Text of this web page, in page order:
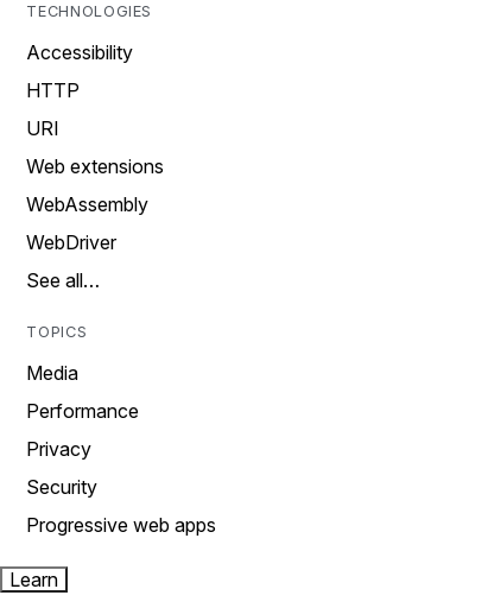
TECHNOLOGIES
Accessibility
HTTP
URI
Web extensions
WebAssembly
WebDriver
See all…
TOPICS
Media
Performance
Privacy
Security
Progressive web apps
Learn